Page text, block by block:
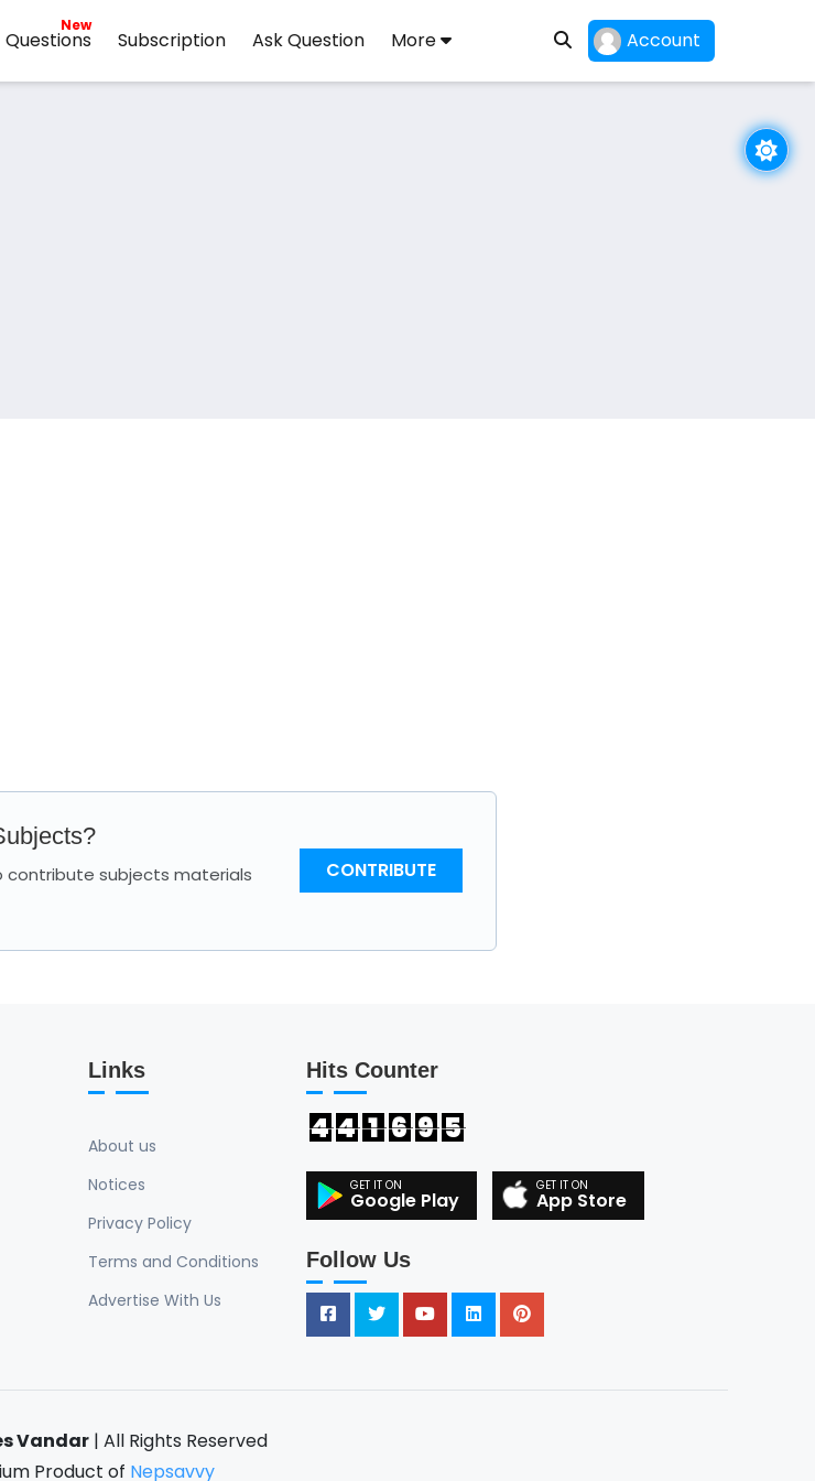
Questions
New
Subscription Ask Question More Account
subjects materials
CONTRIBUTE
Links
About us
Notices
Privacy Policy
Terms and Conditions
Advertise With Us
Hits Counter
4 4 1 6 9 5
Google Play App Store
Follow Us
Vandar| All Rights Reserved
Product of Nepsavvy